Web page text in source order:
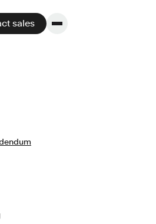
offers more flexibility,
and customer support.
sales